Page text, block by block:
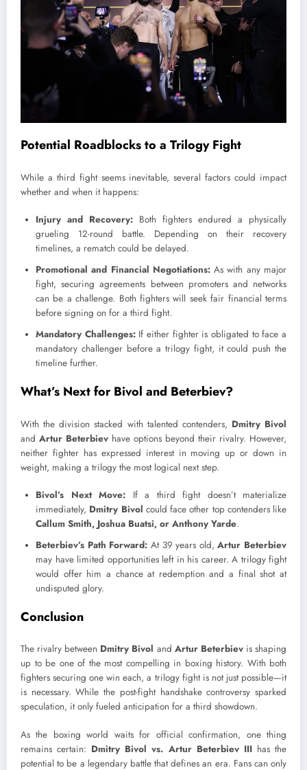
Potential Roadblocks to a Trilogy Fight
While a third fight seems inevitable, several factors could impact
whether and when it happens:
Injury and Recovery: Both fighters endured a physically
grueling 12-round battle. Depending on their recovery
timelines, a rematch could be delayed.
Promotional and Financial Negotiations:As with any major
fight, securing agreements between promoters and networks
can be a challenge. Both fighters will seek fair financial terms
before signing on for a third fight.
Mandatory Challenges:If either fighter is obligated to face a
mandatory challenger before a trilogy fight, it could push the
timeline further.
What’s Next for Bivol and Beterbiev?
With the division stacked with talented contenders, Dmitry Bivol
and Artur Beterbiev have options beyond their rivalry. However,
neither fighter has expressed interest in moving up or down in
weight, making a trilogy the most logical next step.
Bivol’s Next Move: If a third fight doesn’t materialize
immediately, Dmitry Bivol could face other top contenders like
Callum Smith, Joshua Buatsi, or Anthony Yarde.
Beterbiev’s Path Forward: At 39 years old,Artur Beterbiev
may have limited opportunities left in his career. A trilogy fight
would offer him a chance at redemption and a final shot at
undisputed glory.
Conclusion
The rivalry between Dmitry Bivol and Artur Beterbievis shaping
up to be one of the most compelling in boxing history. With both
fighters securing one win each, a trilogy fight is not just possible—it
is necessary. While the post-fight handshake controversy sparked
speculation, it only fueled anticipation for a third showdown.
As the boxing world waits for official confirmation, one thing
remains certain: Dmitry Bivol vs. Artur Beterbiev IIIhas the
potential to be a legendary battle that defines an era. Fans can only